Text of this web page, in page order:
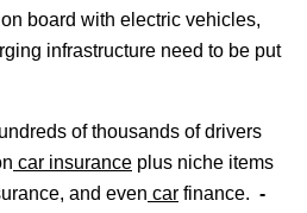
board with electric vehicles,
infrastructure need to be put
of thousands of drivers
car insurance plus niche items
and even car finance. -